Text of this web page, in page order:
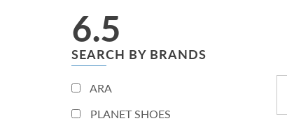
6.5
SEARCH BY BRANDS
ARA
PLANET SHOES